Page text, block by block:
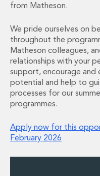
Energy and Infrastructure
Financial Institutions
Governance, Securities
International Business
Inward Investment
Premium corporate
Private Capital
Private Equity
Shareholder and
Strategic Corporate
from Matheson.
We pride ourselves on
throughout the
Matheson colleagues,
relationships with your
support, encourage
potential and help to
processes for our
programmes.
Apply now for this
February 2026